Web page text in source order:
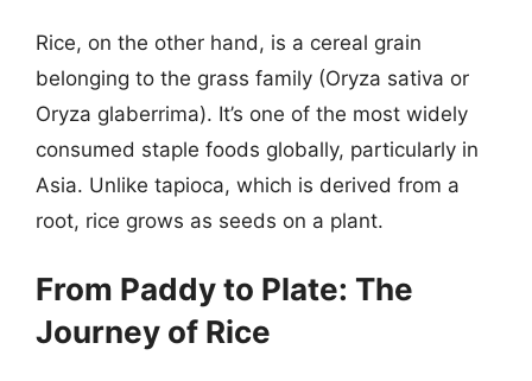
Rice, on the other hand, is a cereal grain
belonging to the grass family (Oryza sativa or
Oryza glaberrima). It’s one of the most widely
consumed staple foods globally, particularly in
Asia. Unlike tapioca, which is derived from a
root, rice grows as seeds on a plant.
From Paddy to Plate: The
Journey of Rice